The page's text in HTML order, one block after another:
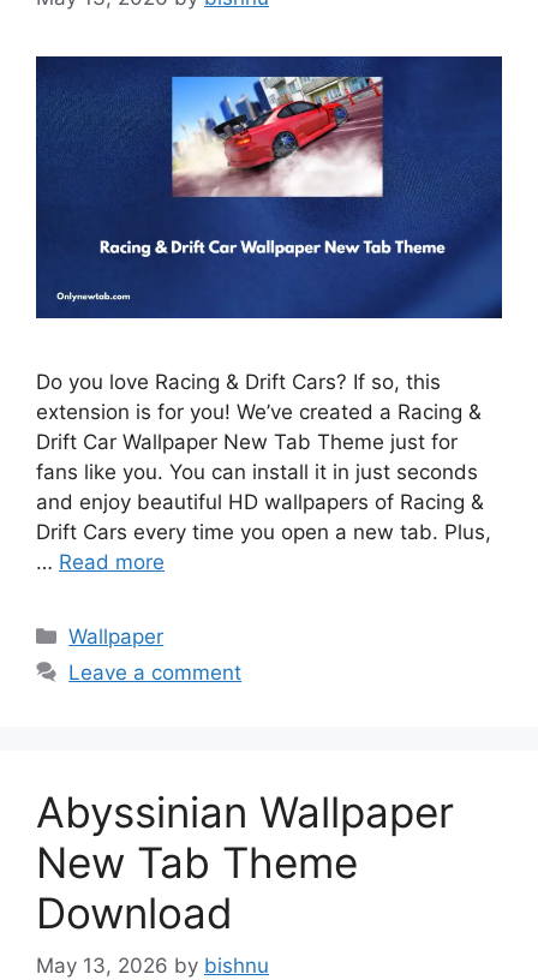
Do you love Racing & Drift Cars? If so, this
extension is for you! We’ve created a Racing &
Drift Car Wallpaper New Tab Theme just for
fans like you. You can install it in just seconds
and enjoy beautiful HD wallpapers of Racing &
Drift Cars every time you open a new tab. Plus,
… Read more
Categories
Wallpaper
Leave a comment
Abyssinian Wallpaper
New Tab Theme
Download
May 13, 2026 by bishnu